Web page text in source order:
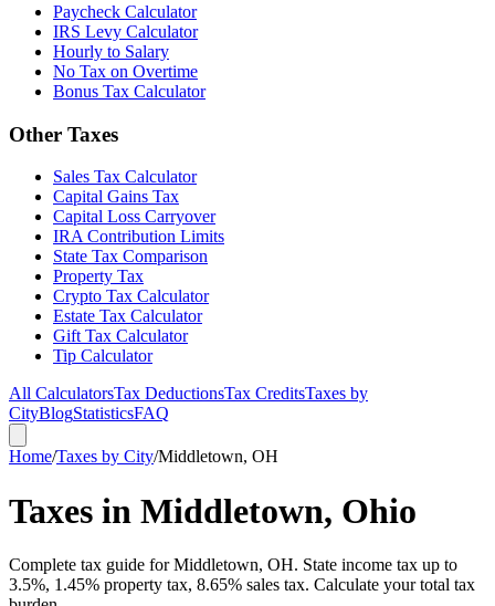
Paycheck Calculator
IRS Levy Calculator
Hourly to Salary
No Tax on Overtime
Bonus Tax Calculator
Other Taxes
Sales Tax Calculator
Capital Gains Tax
Capital Loss Carryover
IRA Contribution Limits
State Tax Comparison
Property Tax
Crypto Tax Calculator
Estate Tax Calculator
Gift Tax Calculator
Tip Calculator
All CalculatorsTax DeductionsTax CreditsTaxes by
CityBlogStatisticsFAQ
Home/Taxes by City/Middletown, OH
Taxes in Middletown, Ohio
Complete tax guide for Middletown, OH. State income tax up to
3.5%, 1.45% property tax, 8.65% sales tax. Calculate your total tax